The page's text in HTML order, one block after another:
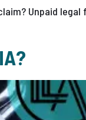
Unpaid legal